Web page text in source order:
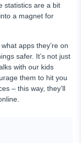
statistics are a bit
a magnet for
apps they’re on
safer. It’s not just
with our kids
them to hit you
– this way, they’ll